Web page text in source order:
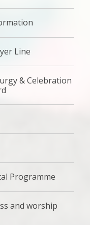
Line
& Celebration
Programme
and worship